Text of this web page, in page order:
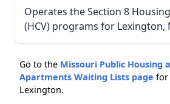
Operates the Section 8
(HCV) programs for Lexington,
Go to the Missouri Public Housing
Apartments Waiting Lists page for
Lexington.